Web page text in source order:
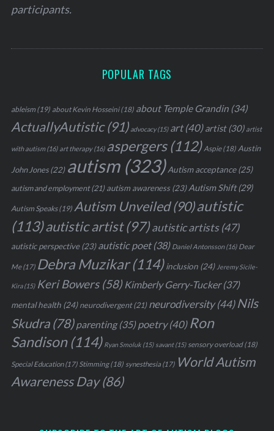
participants.
POPULAR TAGS
ableism(19) about Kevin Hosseini(18) about Temple Grandin(34)
ActuallyAutistic(91) advocacy(15) art(40) artist(30) artist
with autism(16) art therapy(16) aspergers(112) Aspie(18) Austin
John Jones(22) autism(323)Autism acceptance(25)
autism and employment(21) autism awareness(23) Autism Shift(29)
Autism Speaks(19) Autism Unveiled(90)autistic
(113)autistic artist(97)autistic artists(47)
autistic perspective(23) autistic poet(38) Daniel Antonsson(16) Dear
Me(17) Debra Muzikar(114) inclusion(24) Jeremy Sicile-
Kira(15) Keri Bowers(58) Kimberly Gerry-Tucker(37)
mental health(24) neurodivergent(21) neurodiversity(44) Nils
Skudra(78) parenting(35) poetry(40) Ron
Sandison(114) Ryan Smoluk(15) savant(15) sensory overload(18)
Special Education(17) Stimming(18) synesthesia(17) World Autism
Awareness Day(86)